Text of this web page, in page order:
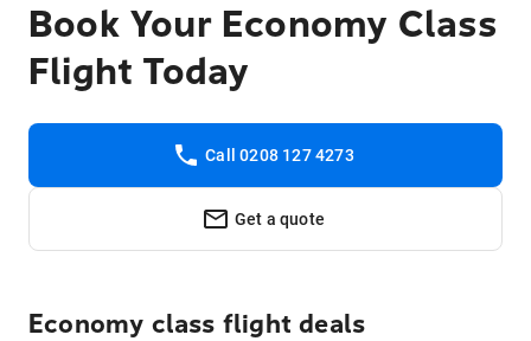
Book Your Economy Class
Flight Today
Call 0208 127 4273
Get a quote
Economy class flight deals